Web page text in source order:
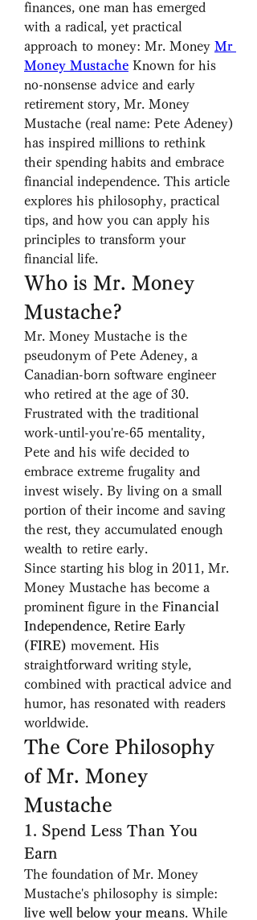
finances, one man has emerged
with a radical, yet practical
approach to money: Mr. Money Mr
Money Mustache Known for his
no-nonsense advice and early
retirement story, Mr. Money
Mustache (real name: Pete Adeney)
has inspired millions to rethink
their spending habits and embrace
financial independence. This article
explores his philosophy, practical
tips, and how you can apply his
principles to transform your
financial life.
Who is Mr. Money
Mustache?
Mr. Money Mustache is the
pseudonym of Pete Adeney, a
Canadian-born software engineer
who retired at the age of 30.
Frustrated with the traditional
work-until-you're-65 mentality,
Pete and his wife decided to
embrace extreme frugality and
invest wisely. By living on a small
portion of their income and saving
the rest, they accumulated enough
wealth to retire early.
Since starting his blog in 2011, Mr.
Money Mustache has become a
prominent figure in the Financial
Independence, Retire Early
(FIRE) movement. His
straightforward writing style,
combined with practical advice and
humor, has resonated with readers
worldwide.
The Core Philosophy
of Mr. Money
Mustache
1. Spend Less Than You
Earn
The foundation of Mr. Money
live well below your means. While